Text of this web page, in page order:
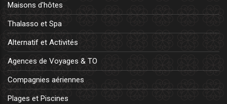
Maisons d'hôtes
Thalasso et Spa
Alternatif et Activités
Agences de Voyages & TO
Compagnies aériennes
Plages et Piscines